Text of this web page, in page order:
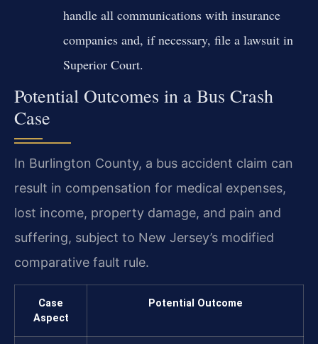
handle all communications with insurance
companies and, if necessary, file a lawsuit in
Superior Court.
Potential Outcomes in a Bus Crash
Case
In Burlington County, a bus accident claim can
result in compensation for medical expenses,
lost income, property damage, and pain and
suffering, subject to New Jersey’s modified
comparative fault rule.
Case
Aspect
Potential Outcome